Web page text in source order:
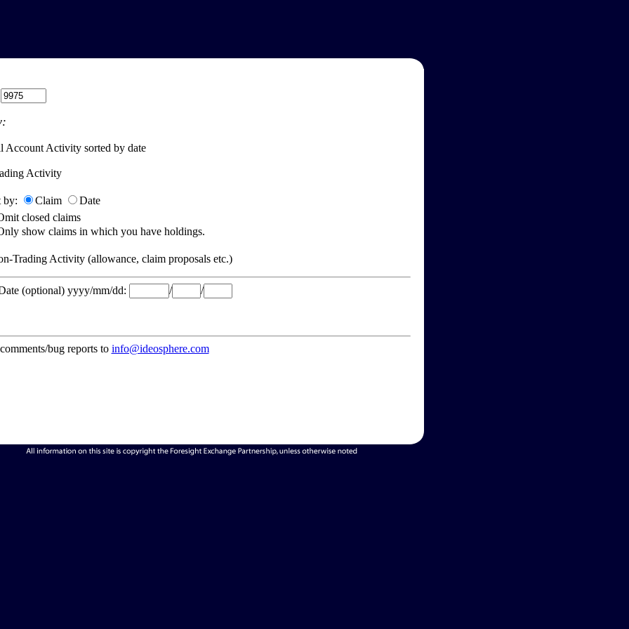
Account Activity sorted by date
Activity
by: Claim
Date
closed claims
show claims in which you have holdings.
Trading Activity (allowance, claim proposals etc.)
(optional) yyyy/mm/dd: / /
bug reports to info@ideosphere.com